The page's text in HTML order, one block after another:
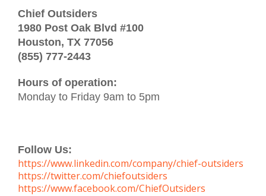
Chief Outsiders
1980 Post Oak Blvd #100
Houston, TX 77056
(855) 777-2443
Hours of operation:
Monday to Friday 9am to 5pm
Follow Us:
https://www.linkedin.com/company/chief-outsiders
https://twitter.com/chiefoutsiders
https://www.facebook.com/ChiefOutsiders